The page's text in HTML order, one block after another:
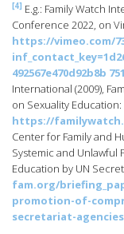
[4] E.g.: Family Watch
Conference 2022, on
https://vimeo.com/
492567e470d92b8b
International (2009),
on Sexuality
https://
Center for Family and
Systemic and
Education by UN
fam.org/
promotion-of-
secretariat-